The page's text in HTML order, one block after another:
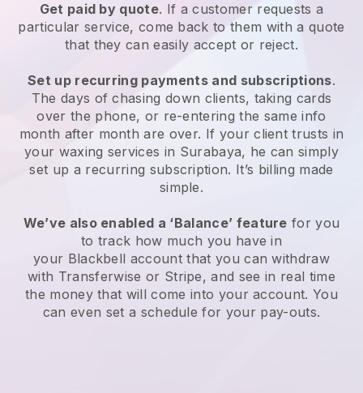
Get paid by quote. If a customer requests a
particular service, come back to them with a quote
that they can easily accept or reject.
Set up recurring payments and subscriptions.
The days of chasing down clients, taking cards
over the phone, or re-entering the same info
month after month are over. If your client trusts in
your waxing services in Surabaya, he can simply
set up a recurring subscription. It’s billing made
simple.
We’ve also enabled a ‘Balance’ feature for you
to track how much you have in
your Blackbell account that you can withdraw
with Transferwise or Stripe, and see in real time
the money that will come into your account. You
can even set a schedule for your pay-outs.